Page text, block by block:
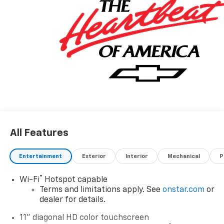
All Features
Entertainment Exterior Interior Mechanical
Wi-Fi® Hotspot capable
Terms and limitations apply. See onstar.com or
dealer for details.
11" diagonal HD color touchscreen